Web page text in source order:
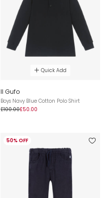
Quick Add
Il Gufo
Boys Navy Blue Cotton Polo Shirt
£100.00£50.00
50% OFF